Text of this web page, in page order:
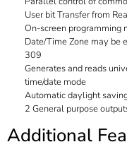
User bit Transfer from
On-screen programming
Date/Time Zone may be
309
Generates and reads
time/date mode
Automatic daylight
2 General purpose
Additional